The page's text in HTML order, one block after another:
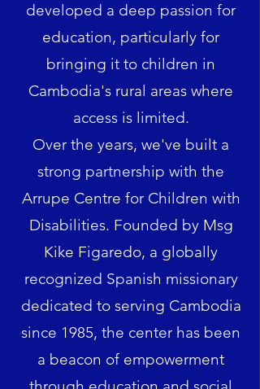
developed a deep passion for
education, particularly for
bringing it to children in
Cambodia's rural areas where
access is limited.
Over the years, we've built a
strong partnership with the
Arrupe Centre for Children with
Disabilities. Founded by Msg
Kike Figaredo, a globally
recognized Spanish missionary
dedicated to serving Cambodia
since 1985, the center has been
a beacon of empowerment